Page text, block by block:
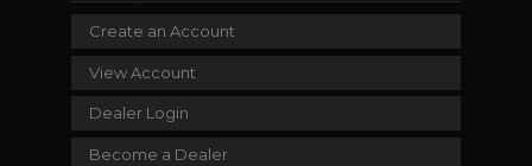
Create an Account
View Account
Dealer Login
Become a Dealer